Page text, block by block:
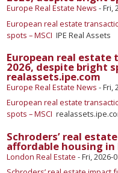
Europe Real Estate News -Fri,
​European real estate
spots – MSCI IPE Real Assets
​European real estate
2026, despite bright
realassets.ipe.com
Europe Real Estate News -Fri,
​European real estate
spots – MSCI
Schroders’ real
affordable housing in
London Real Estate -Fri, 2026-